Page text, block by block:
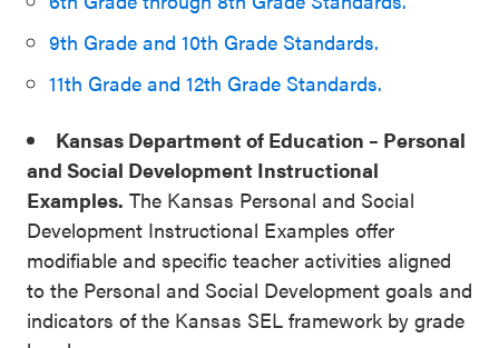
9th Grade and 10th Grade Standards.
11th Grade and 12th Grade Standards.
Kansas Department of Education – Personal
and Social Development Instructional
Examples. The Kansas Personal and Social
Development Instructional Examples offer
modifiable and specific teacher activities aligned
to the Personal and Social Development goals and
indicators of the Kansas SEL framework by grade